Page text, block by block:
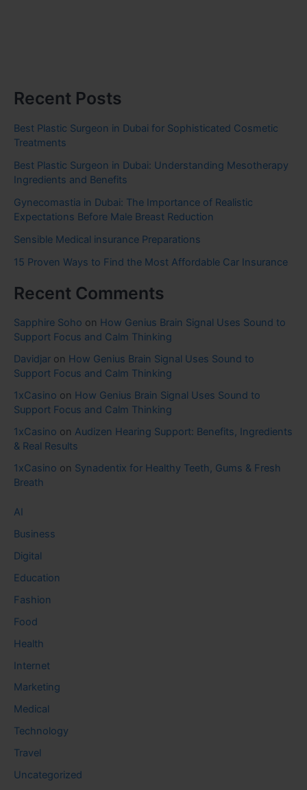
Recent Posts
Best Plastic Surgeon in Dubai for Sophisticated Cosmetic
Treatments
Best Plastic Surgeon in Dubai: Understanding Mesotherapy
Ingredients and Benefits
Gynecomastia in Dubai: The Importance of Realistic
Expectations Before Male Breast Reduction
Sensible Medical insurance Preparations
15 Proven Ways to Find the Most Affordable Car Insurance
Recent Comments
Sapphire Soho on How Genius Brain Signal Uses Sound to
Support Focus and Calm Thinking
Davidjar on How Genius Brain Signal Uses Sound to
Support Focus and Calm Thinking
1xCasino on How Genius Brain Signal Uses Sound to
Support Focus and Calm Thinking
1xCasino on Audizen Hearing Support: Benefits, Ingredients
& Real Results
1xCasino on Synadentix for Healthy Teeth, Gums & Fresh
Breath
AI
Business
Digital
Education
Fashion
Food
Health
Internet
Marketing
Medical
Technology
Travel
Uncategorized